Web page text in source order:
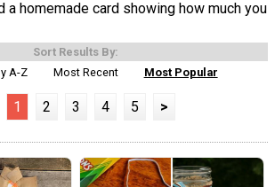
a homemade card showing how much you
Sort Results By:
A-Z
Most Recent Most Popular
1 2 3 4 5 >